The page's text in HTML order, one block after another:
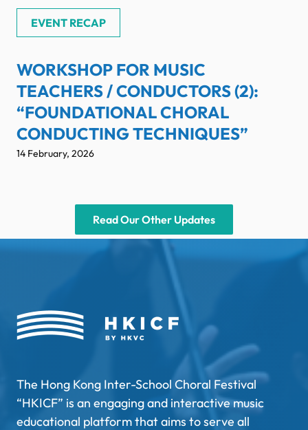
EVENT RECAP
WORKSHOP FOR MUSIC
TEACHERS / CONDUCTORS (2):
“FOUNDATIONAL CHORAL
CONDUCTING TECHNIQUES”
14 February, 2026
Read Our Other Updates
The Hong Kong Inter-School Choral Festival
“HKICF” is an engaging and interactive music
educational platform that aims to serve all